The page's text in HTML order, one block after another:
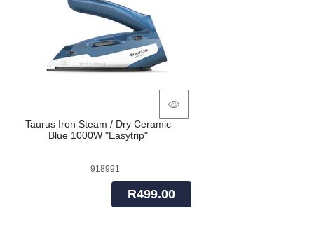
Taurus Iron Steam / Dry Ceramic
Blue 1000W "Easytrip"
918991
R499.00